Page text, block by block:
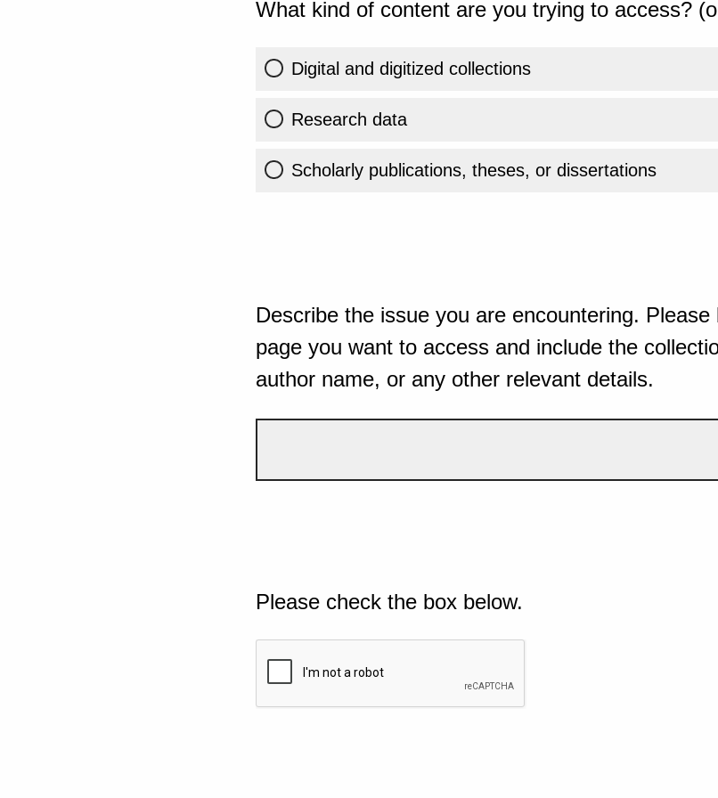
What kind of content are you trying to access?
Digital and digitized collections
Research data
Scholarly publications, theses, or dissertations
Describe the issue you are encountering.
page you want to access and include the
author name, or any other relevant details.
Please check the box below.